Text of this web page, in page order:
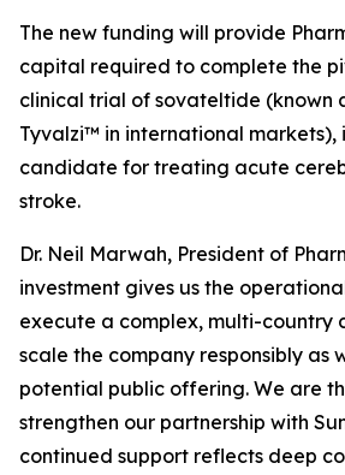
The new funding will provide
capital required to complete the
clinical trial of sovateltide (known
Tyvalzi™ in international markets),
candidate for treating acute
stroke.
Dr. Neil Marwah, President of
investment gives us the
execute a complex, multi-country
scale the company responsibly as
potential public offering. We are
strengthen our partnership with
continued support reflects deep